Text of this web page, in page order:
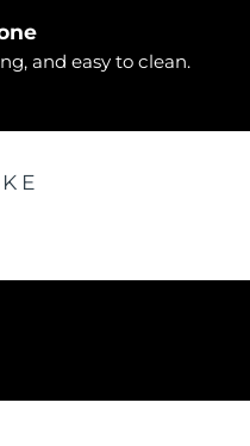
and easy to clean.